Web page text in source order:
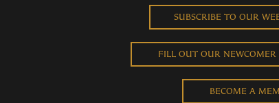
SUBSCRIBE TO OUR
FILL OUT OUR NEWCOMER
BECOME A